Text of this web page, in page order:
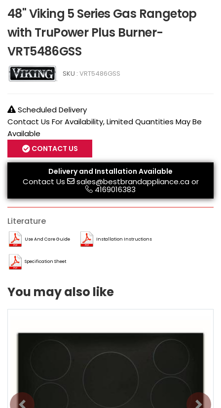
48" Viking 5 Series Gas Rangetop
with TruPower Plus Burner-
VRT5486GSS
SKU : VRT5486GSS
Scheduled Delivery
Contact Us For Availability, Limited Quantities May Be
Available
CONTACT US
Delivery and Installation Available
Contact Us sales@bestbrandappliance.caor
4169016383
Literature
Use And Care Guide Installation Instructions
Specification Sheet
You may also like